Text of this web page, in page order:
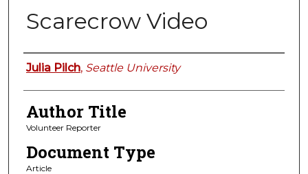
Scarecrow Video
Authors
Julia Pilch, Seattle University
Author Title
Volunteer Reporter
Document Type
Article